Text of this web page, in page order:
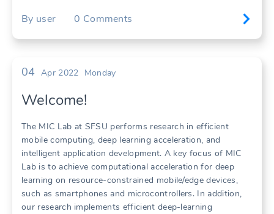
By user 0 Comments
04 Apr 2022 Monday
Welcome!
The MIC Lab at SFSU performs research in efficient
mobile computing, deep learning acceleration, and
intelligent application development. A key focus of MIC
Lab is to achieve computational acceleration for deep
learning on resource-constrained mobile/edge devices,
such as smartphones and microcontrollers. In addition,
our research implements efficient deep-learning